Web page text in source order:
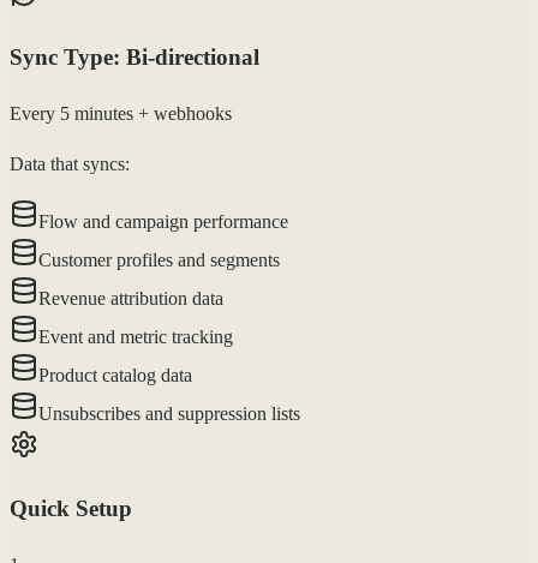
Sync Type: Bi-directional
Every 5 minutes + webhooks
Data that syncs:
Flow and campaign performance
Customer profiles and segments
Revenue attribution data
Event and metric tracking
Product catalog data
Unsubscribes and suppression lists
Quick Setup